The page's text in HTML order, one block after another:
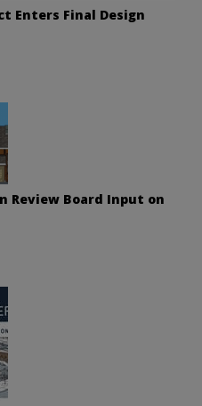
Enters Final Design
Review Board Input on